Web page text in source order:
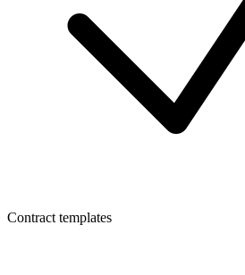
Contract templates